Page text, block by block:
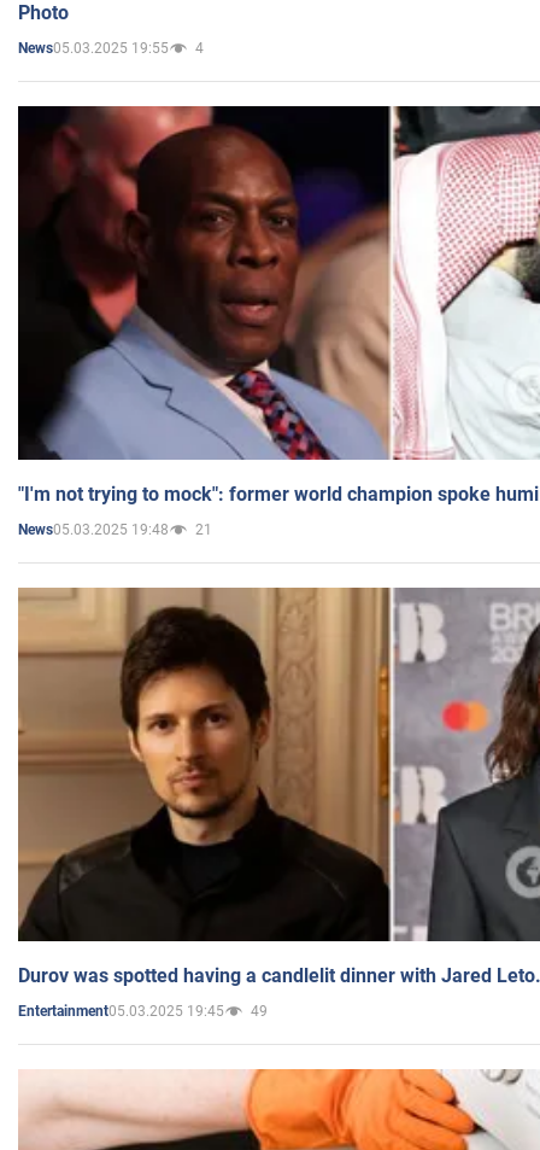
Photo
News05.03.2025 19:55 4
"I'm not trying to mock": former world champion spoke
News05.03.2025 19:48 21
Durov was spotted having a candlelit dinner with Jared
Entertainment05.03.2025 19:45 49